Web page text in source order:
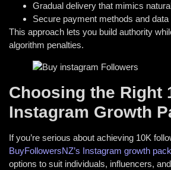
Gradual delivery that mimics
Secure payment methods and data
This approach lets you build authority
algorithm penalties.
Choosing the Right
Instagram Growth
If you’re serious about achieving 10K
BuyFollowersNZ’s Instagram growth
options to suit individuals, influencers,